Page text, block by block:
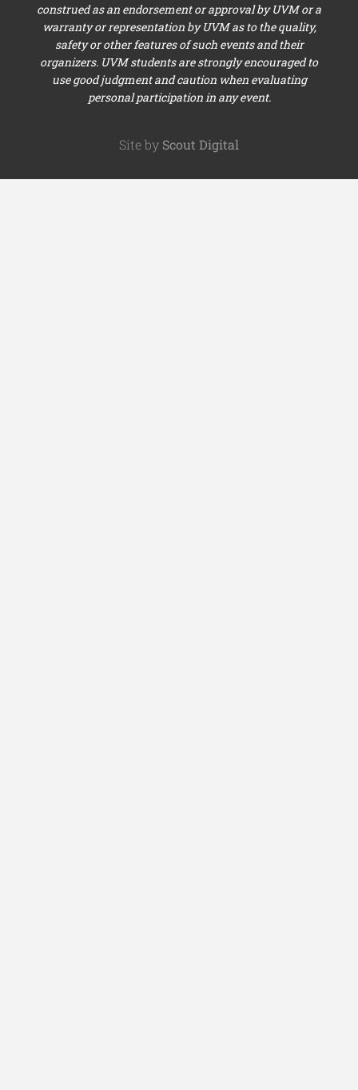
construed as an endorsement or approval by UVM or a
warranty or representation by UVM as to the quality,
safety or other features of such events and their
organizers. UVM students are strongly encouraged to
use good judgment and caution when evaluating
personal participation in any event.
Site by Scout Digital